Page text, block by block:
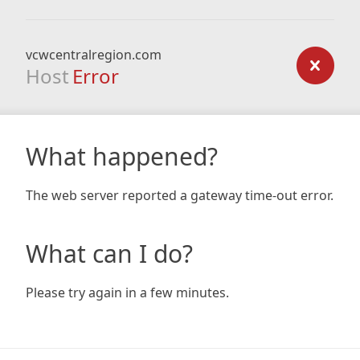
vcwcentralregion.com
Host Error
What happened?
The web server reported a gateway time-out error.
What can I do?
Please try again in a few minutes.